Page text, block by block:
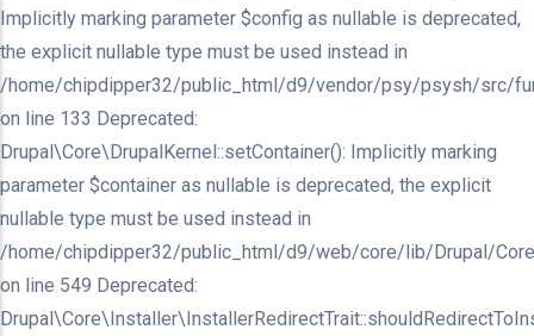
Implicitly marking parameter $config as nullable is deprecated,
the explicit nullable type must be used instead in
/home/chipdipper32/public_html/d9/vendor/psy/psysh/src/
on line 133 Deprecated:
Drupal\Core\DrupalKernel::setContainer(): Implicitly marking
parameter $container as nullable is deprecated, the explicit
nullable type must be used instead in
/home/chipdipper32/public_html/d9/web/core/lib/Drupal/
on line 549 Deprecated: